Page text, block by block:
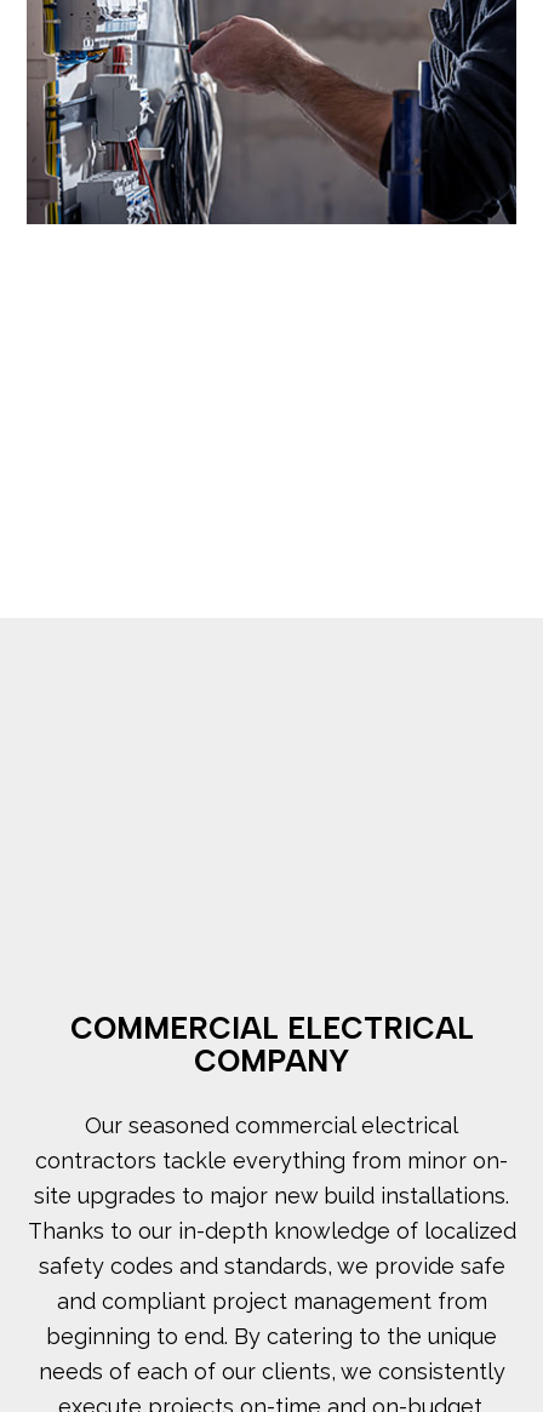
COMMERCIAL ELECTRICAL
COMPANY
Our seasoned commercial electrical
contractors tackle everything from minor on-
site upgrades to major new build installations.
Thanks to our in-depth knowledge of localized
safety codes and standards, we provide safe
and compliant project management from
beginning to end. By catering to the unique
needs of each of our clients, we consistently